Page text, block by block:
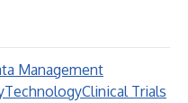
Management
TechnologyClinical Trials